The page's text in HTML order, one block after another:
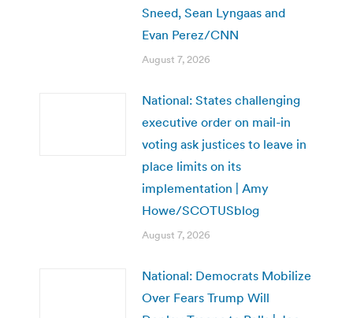
Sneed, Sean Lyngaas and
Evan Perez/CNN
August 7, 2026
National: States challenging
executive order on mail-in
voting ask justices to leave in
place limits on its
implementation | Amy
Howe/SCOTUSblog
August 7, 2026
National: Democrats Mobilize
Over Fears Trump Will